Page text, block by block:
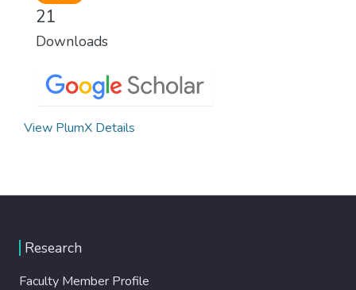
21
Downloads
View PlumX Details
Research
Faculty Member Profile